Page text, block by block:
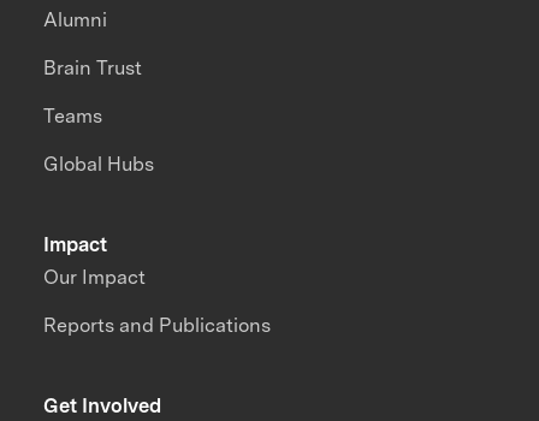
Impact
Our Impact
Reports and Publications
Alumni
Brain Trust
Teams
Global Hubs
Get Involved